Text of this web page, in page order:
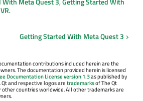
.
Getting Started With Meta Quest 3
contributions included herein are the
The documentation provided herein is licensed
Documentation License version 1.3as published by
and respective logos aretrademarksof The Qt
other countries worldwide. All other trademarks are